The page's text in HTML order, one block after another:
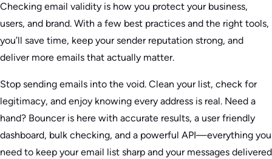
Checking email validity is how you protect your business,
users, and brand. With a few best practices and the right tools,
you’ll save time, keep your sender reputation strong, and
deliver more emails that actually matter.
Stop sending emails into the void. Clean your list, check for
legitimacy, and enjoy knowing every address is real. Need a
hand? Bouncer is here with accurate results, a user friendly
dashboard, bulk checking, and a powerful API—everything you
need to keep your email list sharp and your messages delivered